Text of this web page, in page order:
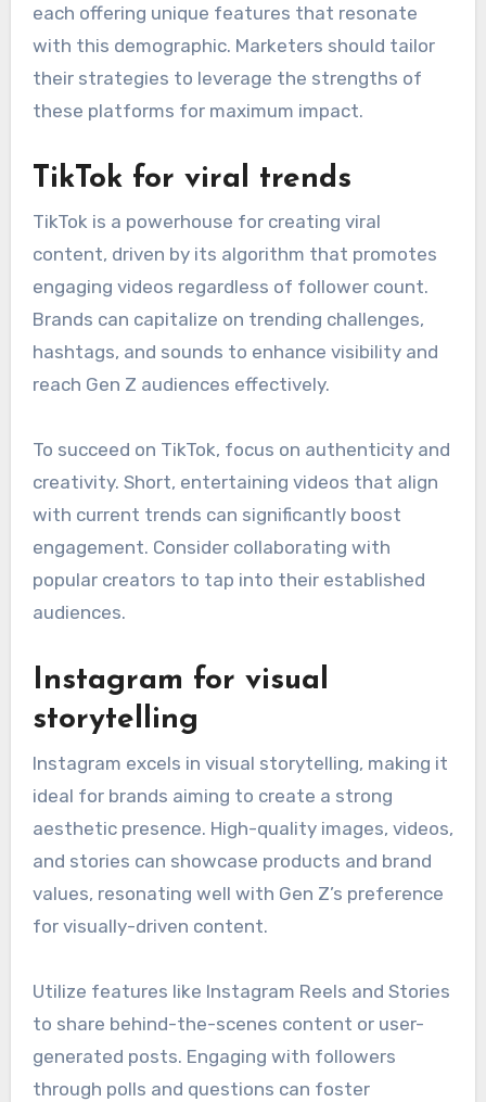
each offering unique features that resonate
with this demographic. Marketers should tailor
their strategies to leverage the strengths of
these platforms for maximum impact.
TikTok for viral trends
TikTok is a powerhouse for creating viral
content, driven by its algorithm that promotes
engaging videos regardless of follower count.
Brands can capitalize on trending challenges,
hashtags, and sounds to enhance visibility and
reach Gen Z audiences effectively.
To succeed on TikTok, focus on authenticity and
creativity. Short, entertaining videos that align
with current trends can significantly boost
engagement. Consider collaborating with
popular creators to tap into their established
audiences.
Instagram for visual
storytelling
Instagram excels in visual storytelling, making it
ideal for brands aiming to create a strong
aesthetic presence. High-quality images, videos,
and stories can showcase products and brand
values, resonating well with Gen Z’s preference
for visually-driven content.
Utilize features like Instagram Reels and Stories
to share behind-the-scenes content or user-
generated posts. Engaging with followers
through polls and questions can foster